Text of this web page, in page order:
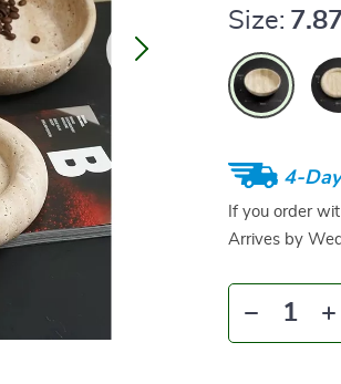
Size:
4-
If you order
Arrives by